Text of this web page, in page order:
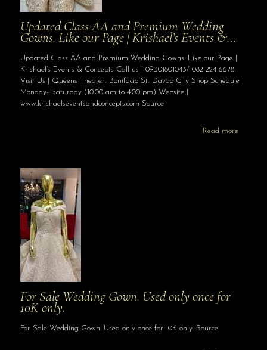
Updated Class AA and Premium Wedding
Gowns. Like our Page | Krishael’s Events &…
Updated Class AA and Premium Wedding Gowns. Like our Page |
Krishael’s Events & Concepts Call us | 09301801043/ 082 224 6678
Visit Us | Queens Theater, Bonifacio St, Davao City Shop Schedule |
Monday- Saturday (10:00 am to 4:00 pm) Website |
www.krishaelseventsandconcepts.com Source
Read more
For Sale Wedding Gown. Used only once for
10K only.
For Sale Wedding Gown. Used only once for 10K only. Source